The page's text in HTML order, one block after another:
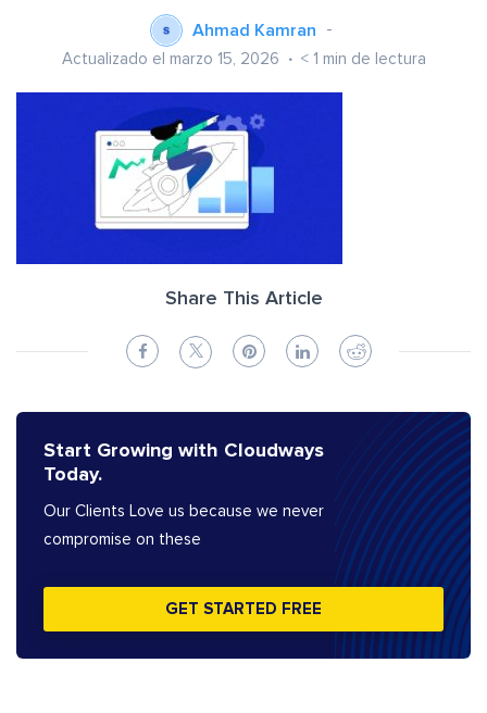
Ahmad Kamran
Actualizado el marzo 15, 2026 < 1 min de lectura
Share This Article
Start Growing with Cloudways
Today.
Our Clients Love us because we never
compromise on these
GET STARTED FREE